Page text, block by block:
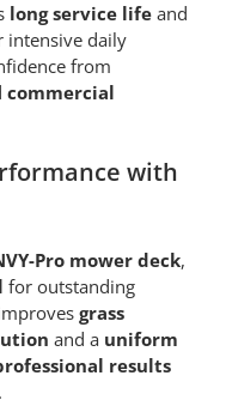
long service lifeand
intensive daily
from
commercial
with
Pro mower deck,
for outstanding
grass
and a uniform
results